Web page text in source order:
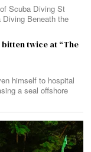
Scuba Diving St
Diving Beneath the
twice at “The
himself to hospital
a seal offshore